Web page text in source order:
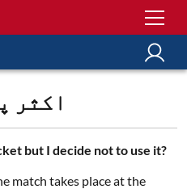
اکثر
but I decide not to use it?
match takes place at the